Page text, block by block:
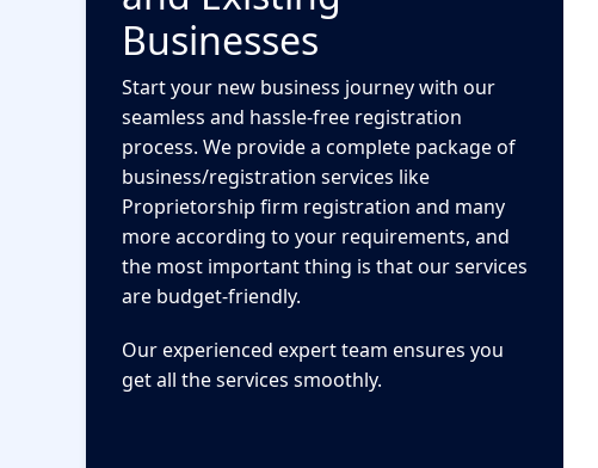
Businesses
Start your new business journey with our
seamless and hassle-free registration
process. We provide a complete package of
business/registration services like
Proprietorship firm registration and many
more according to your requirements, and
the most important thing is that our services
are budget-friendly.
Our experienced expert team ensures you
get all the services smoothly.